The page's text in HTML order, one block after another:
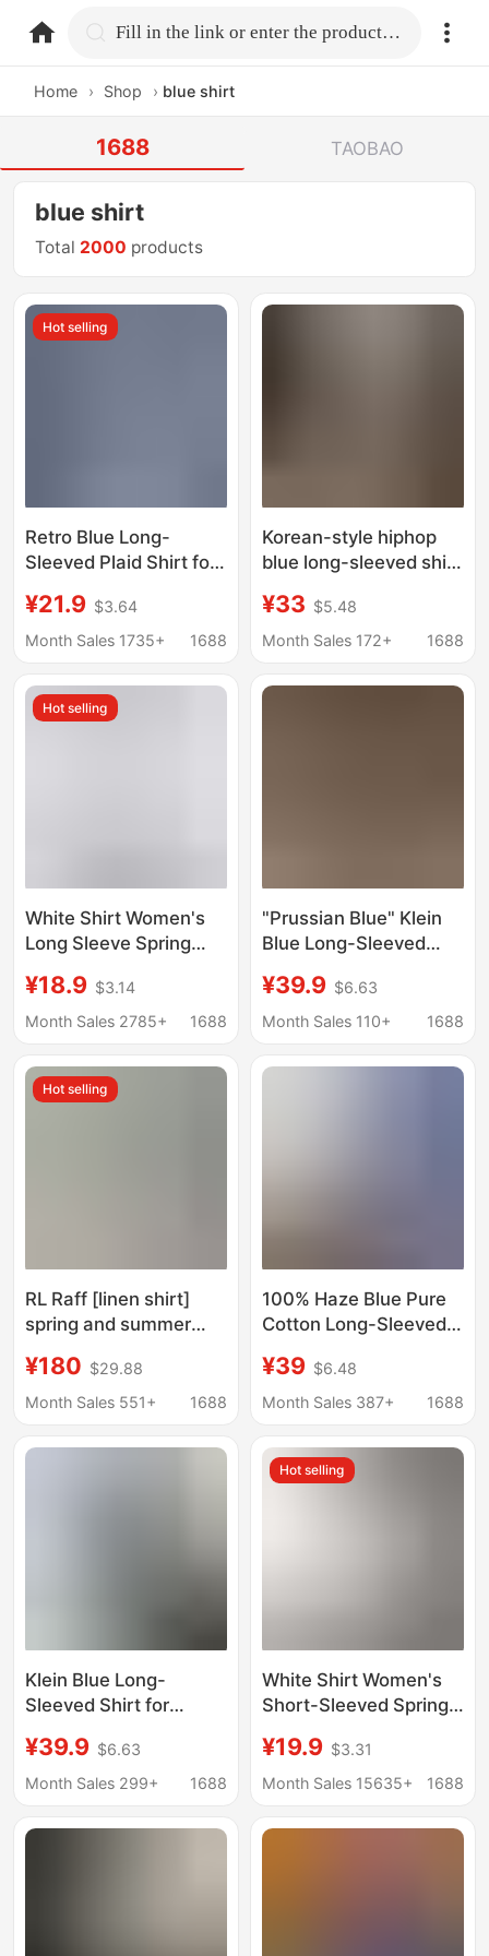
home.search Fill in the link or enter the product name.
Home › Shop › blue shirt
1688 TAOBAO
blue shirt
Total 2000 products
Hot selling
Retro Blue Long-
Sleeved Plaid Shirt for
Lazy Style Top Casual
Plaid Jacket Loose
¥21.9 $3.64
Month Sales 1735+
1688
Korean-style hiphop
blue long-sleeved shirt
autumn relaxed-fit
oversize laid-back
shirt trendy
¥33 $5.48
Month Sales 172+
1688
Hot selling
White Shirt Women's
Long Sleeve Spring
Professional Dress
Shirt Elegant Korean
Slim Fit Inner Top
¥18.9 $3.14
Month Sales 2785+
1688
"Prussian Blue" Klein
Blue Long-Sleeved
Spring & Fall Shirt
Design Top
¥39.9 $6.63
Month Sales 110+
1688
Hot selling
RL Raff [linen shirt]
spring and summer
embroidery long sleeve
verifiable scan code
¥180 $29.88
Month Sales 551+
1688
100% Haze Blue Pure
Cotton Long-Sleeved
Shirt Sun Protection
Jacket This Year's
¥39 $6.48
Month Sales 387+
1688
Klein Blue Long-
Sleeved Shirt for
Autumn 2026 New
Popular Style Shirt
Layered Design
¥39.9 $6.63
Month Sales 299+
1688
Hot selling
White Shirt Women's
Short-Sleeved Spring
Clothes Formal Work
Clothes Long-Sleeved
Professional Wear
¥19.9 $3.31
Month Sales 15635+
1688